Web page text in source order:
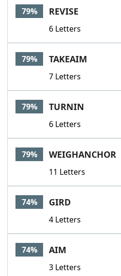
79% REVISE
6 Letters
79% TAKEAIM
7 Letters
79% TURNIN
6 Letters
79% WEIGHANCHOR
11 Letters
74% GIRD
4 Letters
74% AIM
3 Letters